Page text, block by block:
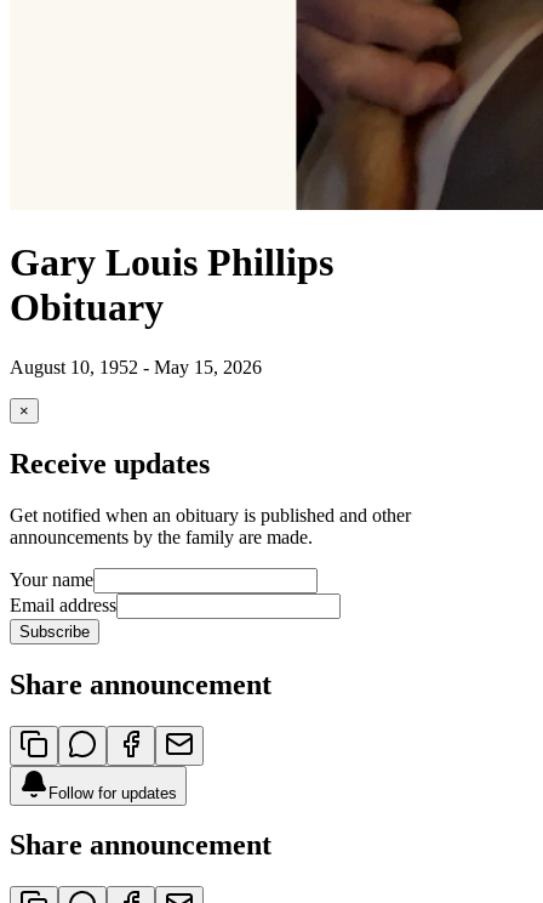
Gary Louis Phillips
Obituary
August 10, 1952 - May 15, 2026
×
Receive updates
Get notified when an obituary is published and other
announcements by the family are made.
Your name
Email address
Subscribe
Share announcement
Follow for updates
Share announcement